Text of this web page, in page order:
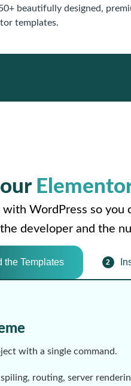
beautifully designed,
templates.
WordPress so
developer and the
the Templates 2
with a single command.
routing, server